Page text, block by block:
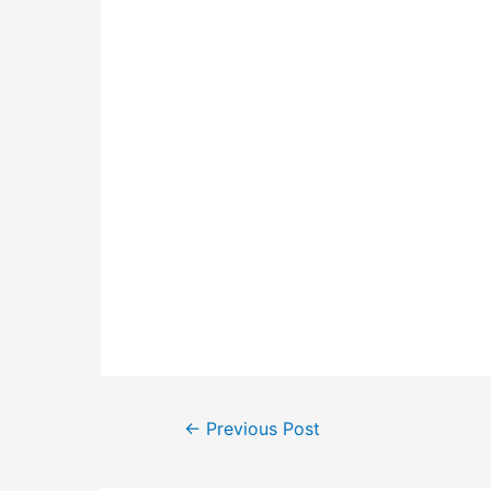
Post← Previous Post